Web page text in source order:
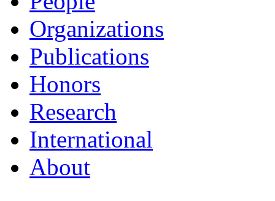
Organizations
Publications
Honors
Research
International
About